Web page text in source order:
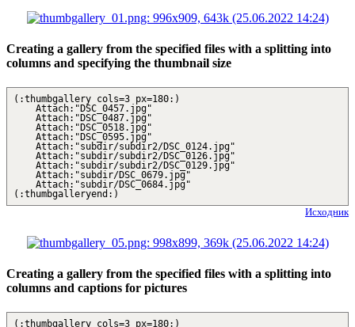
Creating a gallery from the specified files with a splitting into
columns and specifying the thumbnail size
(:thumbgallery cols=3 px=180:)
Attach:"DSC_0457.jpg"
Attach:"DSC_0487.jpg"
Attach:"DSC_0518.jpg"
Attach:"DSC_0595.jpg"
Attach:"subdir/subdir2/DSC_0124.jpg"
Attach:"subdir/subdir2/DSC_0126.jpg"
Attach:"subdir/subdir2/DSC_0129.jpg"
Attach:"subdir/DSC_0679.jpg"
Attach:"subdir/DSC_0684.jpg"
(:thumbgalleryend:)
Исходник
Creating a gallery from the specified files with a splitting into
columns and captions for pictures
(:thumbgallery cols=3 px=180:)